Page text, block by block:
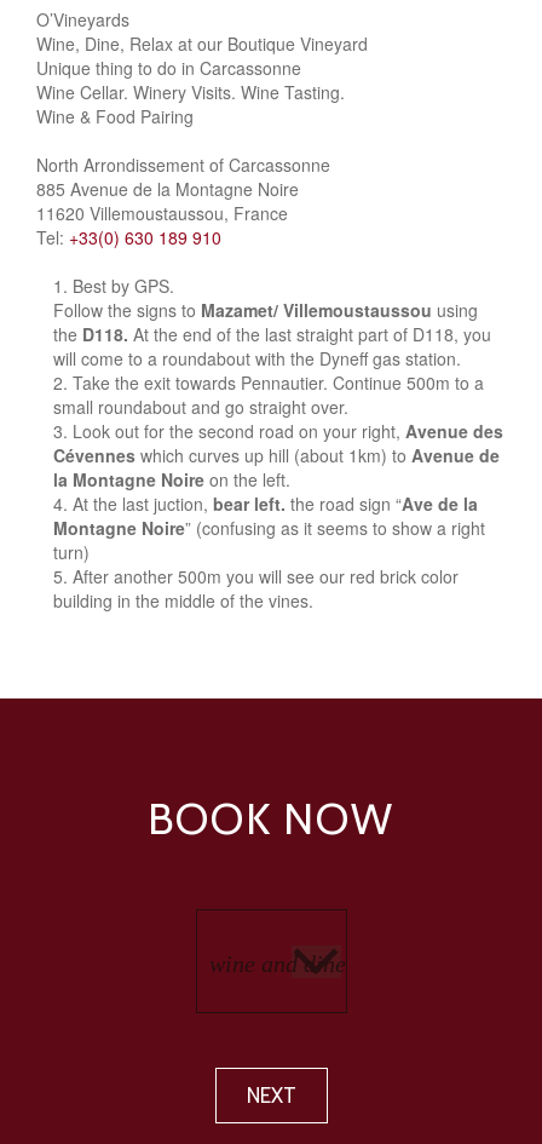
O’Vineyards
Wine, Dine, Relax at our Boutique Vineyard
Unique thing to do in Carcassonne
Wine Cellar. Winery Visits. Wine Tasting.
Wine & Food Pairing
North Arrondissement of Carcassonne
885 Avenue de la Montagne Noire
11620 Villemoustaussou, France
Tel: +33(0) 630 189 910
Best by GPS.
Follow the signs to Mazamet/ Villemoustaussou using
the D118. At the end of the last straight part of D118, you
will come to a roundabout with the Dyneff gas station.
Take the exit towards Pennautier. Continue 500m to a
small roundabout and go straight over.
Look out for the second road on your right, Avenue des
Cévennes which curves up hill (about 1km) to Avenue de
la Montagne Noire on the left.
At the last juction, bear left. the road sign “Ave de la
Montagne Noire” (confusing as it seems to show a right
turn)
After another 500m you will see our red brick color
building in the middle of the vines.
BOOK NOW
NEXT